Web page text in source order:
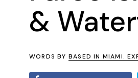
&
WORDS BY BASED IN MIAMI.